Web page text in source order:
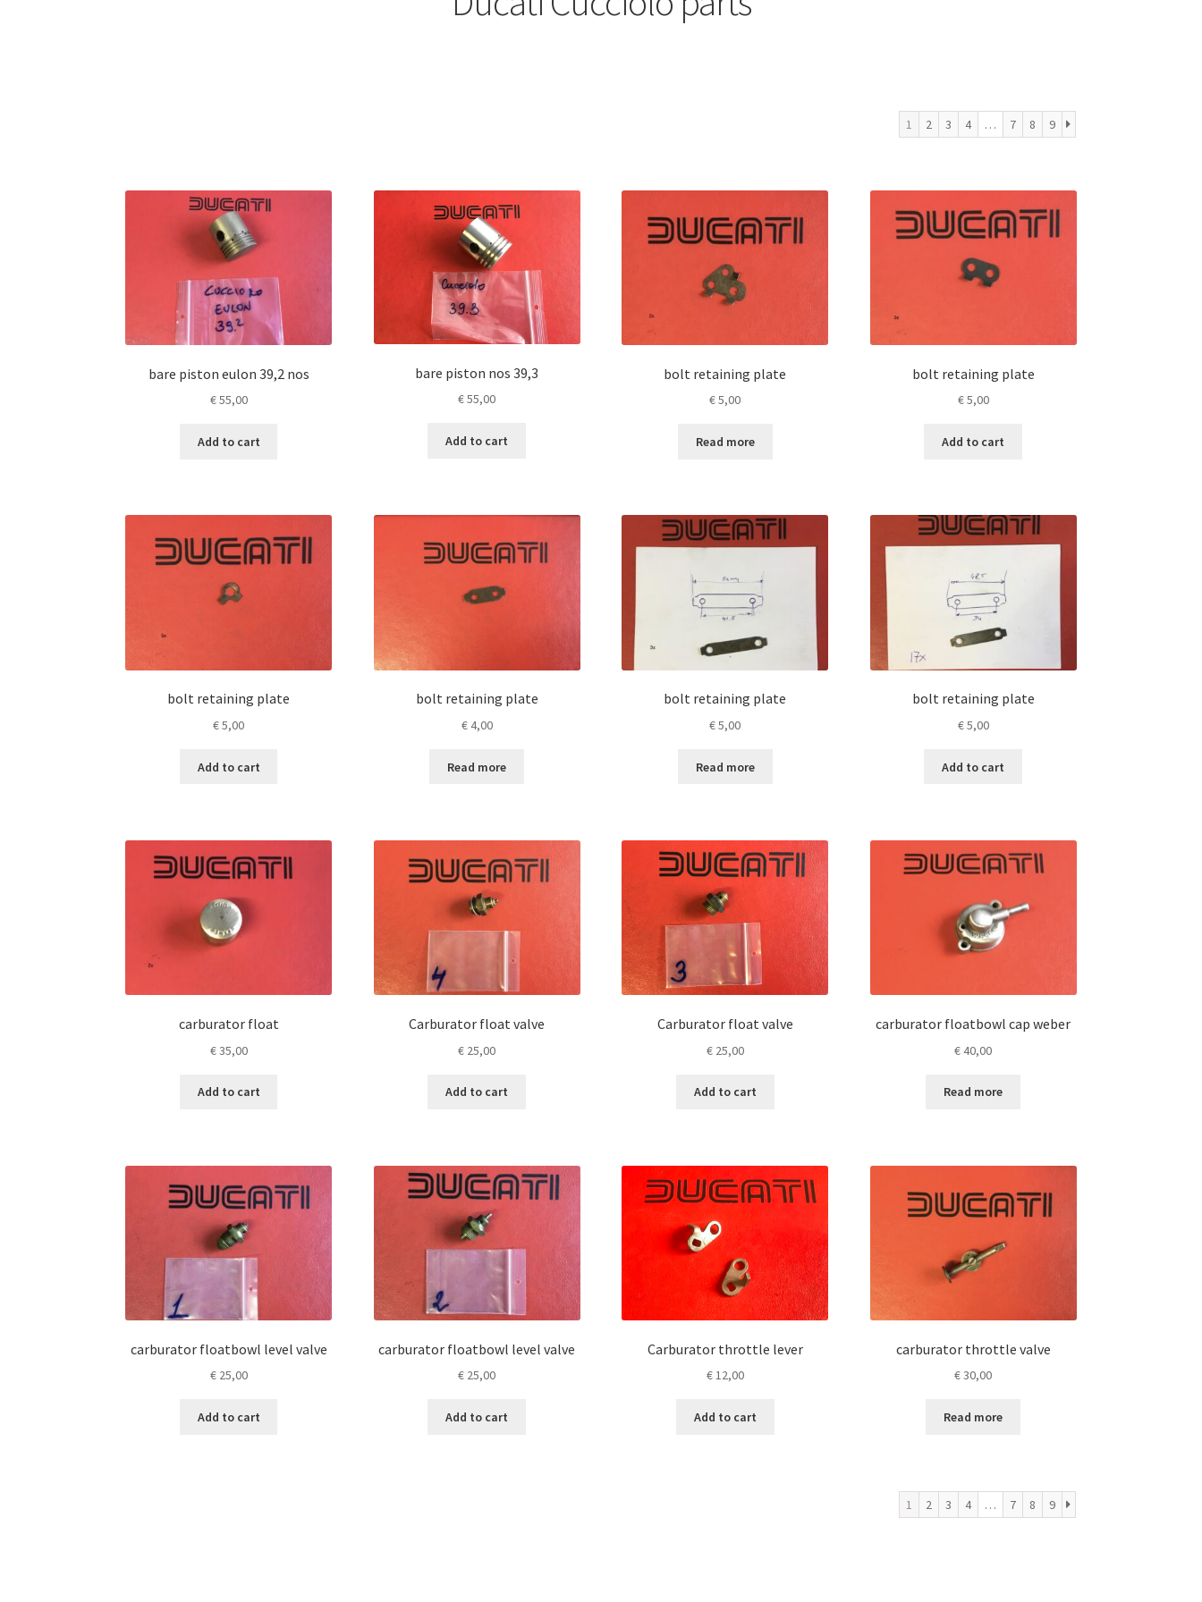
1 2 3 4 … 7 8 9
bare piston eulon 39,2 nos
€55,00
Add to cart
bare piston nos 39,3
€55,00
Add to cart
bolt retaining plate
€5,00
Read more
bolt retaining plate
€5,00
Add to cart
bolt retaining plate
€5,00
Add to cart
bolt retaining plate
€4,00
Read more
bolt retaining plate
€5,00
Read more
bolt retaining plate
€5,00
Add to cart
carburator float
€35,00
Add to cart
Carburator float valve
€ 25,00
Add to cart
Carburator float valve
€25,00
Add to cart
carburator floatbowl cap weber
€40,00
Read more
carburator floatbowl level valve
€25,00
Add to cart
carburator floatbowl level valve
€ 25,00
Add to cart
Carburator throttle lever
€12,00
Add to cart
carburator throttle valve
€30,00
Read more
1 2 3 4 … 7 8 9